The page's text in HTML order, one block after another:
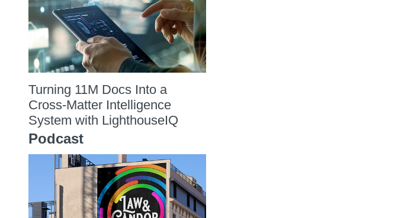
Turning 11M Docs Into a
Cross-Matter Intelligence
System with LighthouseIQ
Podcast